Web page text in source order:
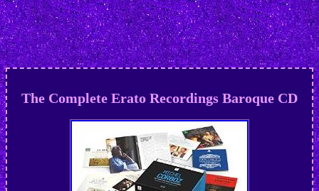
The Complete Erato Recordings Baroque CD